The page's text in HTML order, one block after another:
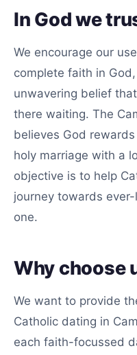
In God we
We encourage our
complete faith in
unwavering belief
there waiting. The
believes God
holy marriage with a
objective is to help
journey towards
one.
Why choose
We want to provide
Catholic dating in
each faith-focussed